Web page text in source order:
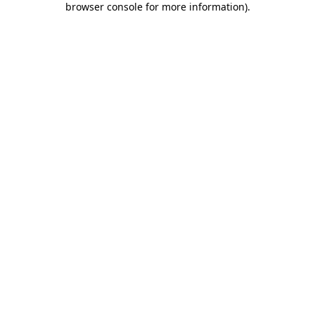
browser console for more information).